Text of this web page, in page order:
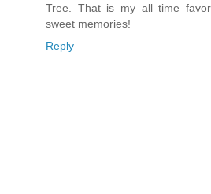
Tree. That is my all time
sweet memories!
Reply